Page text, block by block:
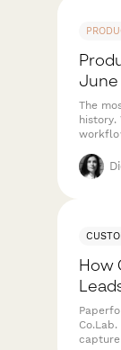
June
The
history.
How